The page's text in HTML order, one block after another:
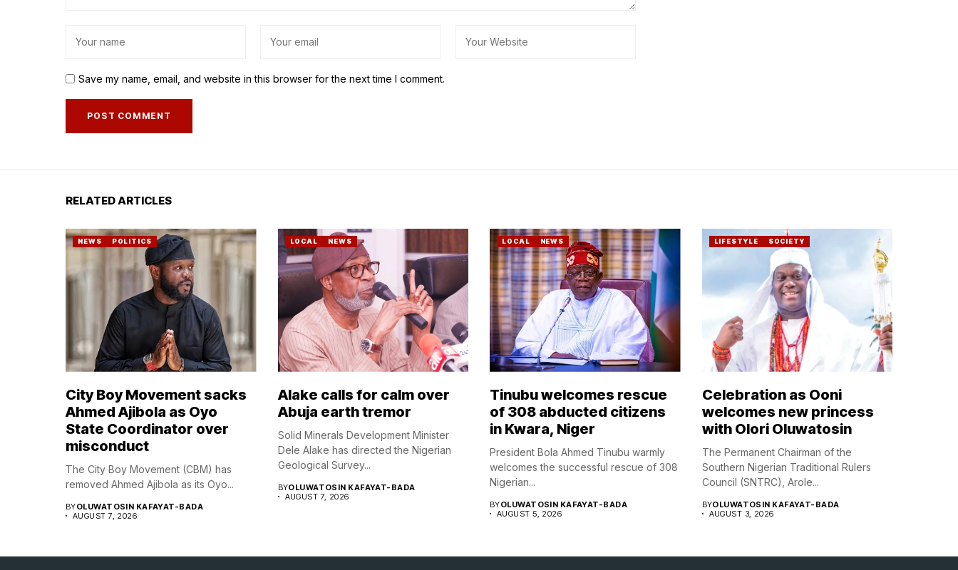
Save my name, email, and website in this browser for the next time I comment.
RELATED ARTICLES
NEWS POLITICS
City Boy Movement sacks
Ahmed Ajibola as Oyo
State Coordinator over
misconduct
The City Boy Movement (CBM) has
removed Ahmed Ajibola as its Oyo...
BYOLUWATOSIN KAFAYAT-BADA
AUGUST 7, 2026
LOCAL NEWS
Alake calls for calm over
Abuja earth tremor
Solid Minerals Development Minister
Dele Alake has directed the Nigerian
Geological Survey...
BYOLUWATOSIN KAFAYAT-BADA
AUGUST 7, 2026
LOCAL NEWS
Tinubu welcomes rescue
of 308 abducted citizens
in Kwara, Niger
President Bola Ahmed Tinubu warmly
welcomes the successful rescue of 308
Nigerian...
BYOLUWATOSIN KAFAYAT-BADA
AUGUST 5, 2026
LIFESTYLE SOCIETY
Celebration as Ooni
welcomes new princess
with Olori Oluwatosin
The Permanent Chairman of the
Southern Nigerian Traditional Rulers
Council (SNTRC), Arole...
BYOLUWATOSIN KAFAYAT-BADA
AUGUST 3, 2026